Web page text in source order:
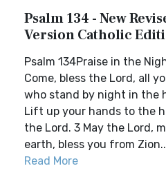
Psalm 134 - New
Version Catholic
Psalm 134Praise in the
Come, bless the Lord, all
who stand by night in the
Lift up your hands to the
the Lord. 3 May the Lord,
earth, bless you from
Read More